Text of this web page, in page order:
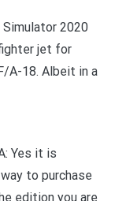
2020
jet for
A-18. Albeit in a
Yes it is
to purchase
edition you are